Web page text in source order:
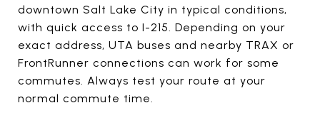
downtown Salt Lake City in typical conditions,
with quick access to I-215. Depending on your
exact address, UTA buses and nearby TRAX or
FrontRunner connections can work for some
commutes. Always test your route at your
normal commute time.